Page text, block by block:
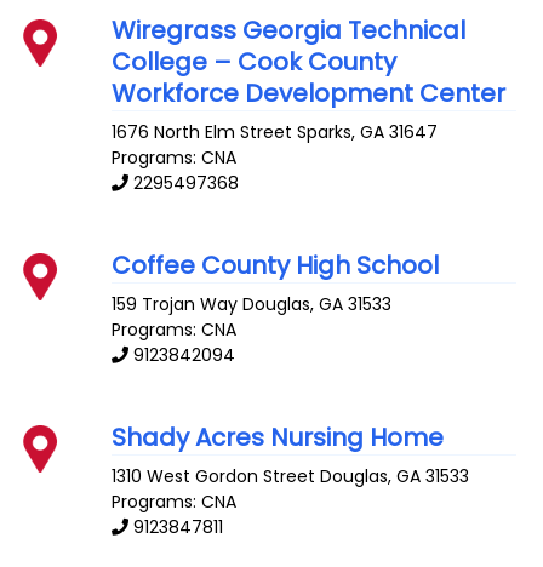
Wiregrass Georgia Technical
College – Cook County
Workforce Development Center
1676 North Elm Street Sparks,GA 31647
Programs: CNA
2295497368
Coffee County High School
159 Trojan Way Douglas,GA 31533
Programs: CNA
9123842094
Shady Acres Nursing Home
1310 West Gordon Street Douglas,GA 31533
Programs: CNA
9123847811